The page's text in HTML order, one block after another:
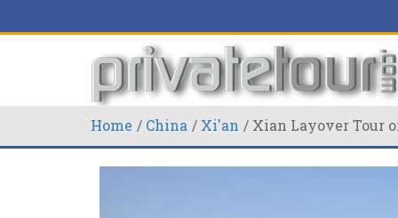
Home China Xi'an Xian Layover Tour